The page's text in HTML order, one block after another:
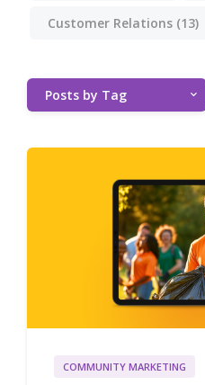
Customer Relations (13)
Posts by Tag
COMMUNITY MARKETING